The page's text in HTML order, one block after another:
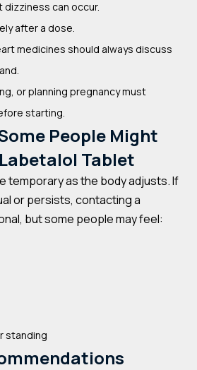
can occur.
after a dose.
medicines should always discuss
or planning pregnancy must
starting.
People Might
Tablet
temporary as the body adjusts. If
or persists, contacting a
but some people may feel:
standing